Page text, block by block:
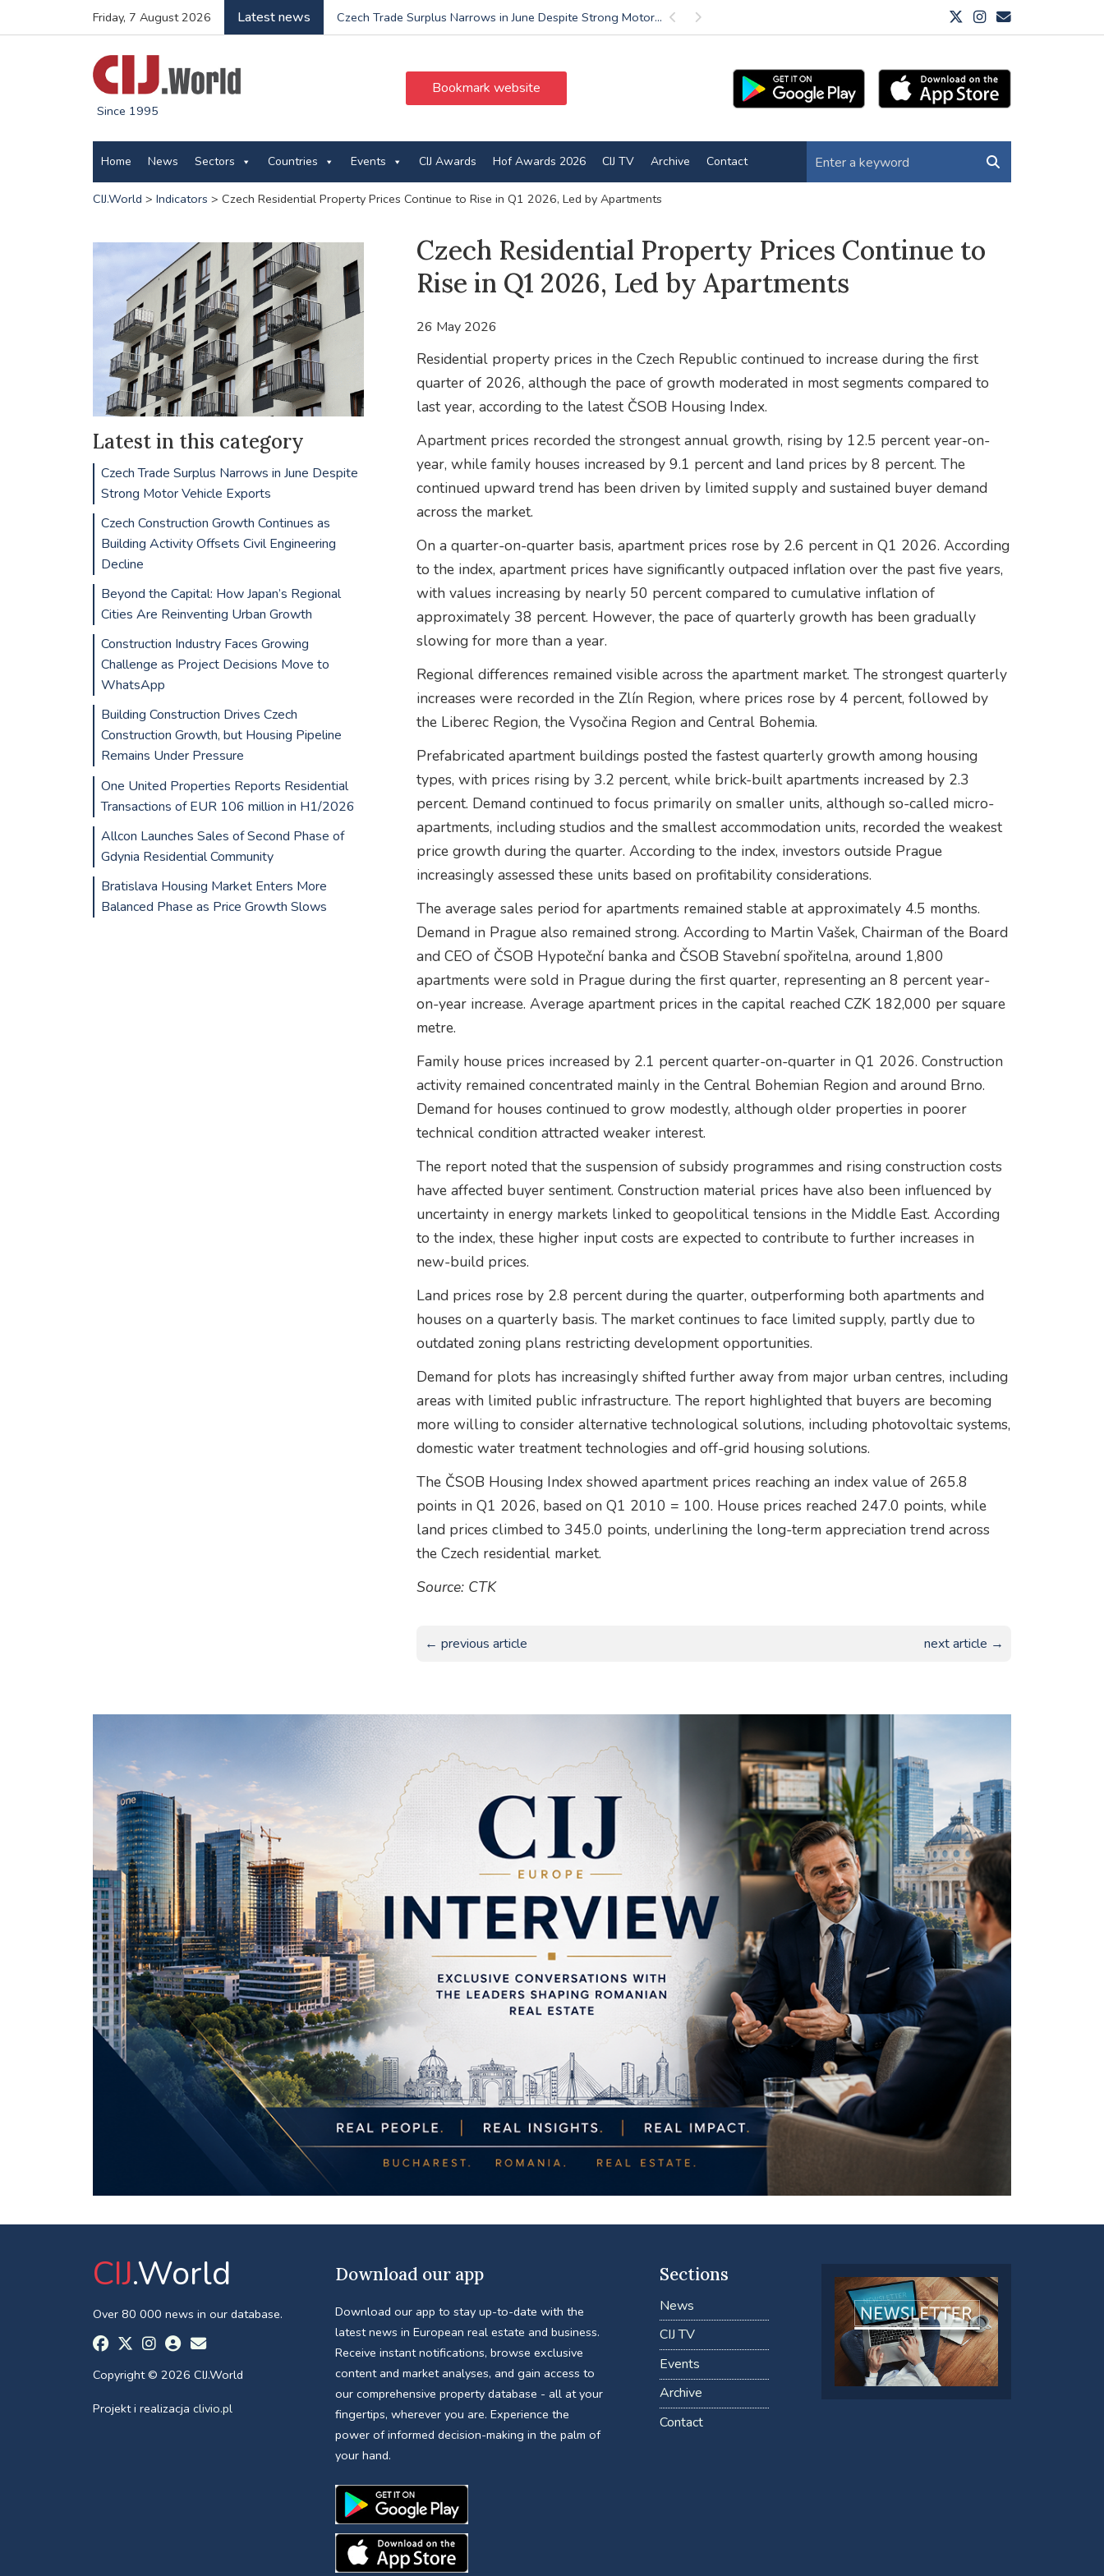
Friday, 7 August 2026 Latest news Previous
Czech Trade Surplus Narrows in June Despite Strong Motor... Next
Since 1995
Bookmark website
Home News Sectors Countries Events CIJ Awards Hof Awards 2026 CIJ TV Archive Contact
CIJ.World > Indicators > Czech Residential Property Prices Continue to Rise in Q1 2026, Led by Apartments
Czech Residential Property Prices Continue to
Rise in Q1 2026, Led by Apartments
26 May 2026
Residential property prices in the Czech Republic continued to increase during the first
quarter of 2026, although the pace of growth moderated in most segments compared to
last year, according to the latest ČSOB Housing Index.
Apartment prices recorded the strongest annual growth, rising by 12.5 percent year-on-
year, while family houses increased by 9.1 percent and land prices by 8 percent. The
continued upward trend has been driven by limited supply and sustained buyer demand
across the market.
On a quarter-on-quarter basis, apartment prices rose by 2.6 percent in Q1 2026. According
to the index, apartment prices have significantly outpaced inflation over the past five years,
with values increasing by nearly 50 percent compared to cumulative inflation of
approximately 38 percent. However, the pace of quarterly growth has been gradually
slowing for more than a year.
Regional differences remained visible across the apartment market. The strongest quarterly
increases were recorded in the Zlín Region, where prices rose by 4 percent, followed by
the Liberec Region, the Vysočina Region and Central Bohemia.
Prefabricated apartment buildings posted the fastest quarterly growth among housing
types, with prices rising by 3.2 percent, while brick-built apartments increased by 2.3
percent. Demand continued to focus primarily on smaller units, although so-called micro-
apartments, including studios and the smallest accommodation units, recorded the weakest
price growth during the quarter. According to the index, investors outside Prague
increasingly assessed these units based on profitability considerations.
The average sales period for apartments remained stable at approximately 4.5 months.
Demand in Prague also remained strong. According to Martin Vašek, Chairman of the Board
and CEO of ČSOB Hypoteční banka and ČSOB Stavební spořitelna, around 1,800
apartments were sold in Prague during the first quarter, representing an 8 percent year-
on-year increase. Average apartment prices in the capital reached CZK 182,000 per square
metre.
Family house prices increased by 2.1 percent quarter-on-quarter in Q1 2026. Construction
activity remained concentrated mainly in the Central Bohemian Region and around Brno.
Demand for houses continued to grow modestly, although older properties in poorer
technical condition attracted weaker interest.
The report noted that the suspension of subsidy programmes and rising construction costs
have affected buyer sentiment. Construction material prices have also been influenced by
uncertainty in energy markets linked to geopolitical tensions in the Middle East. According
to the index, these higher input costs are expected to contribute to further increases in
new-build prices.
Land prices rose by 2.8 percent during the quarter, outperforming both apartments and
houses on a quarterly basis. The market continues to face limited supply, partly due to
outdated zoning plans restricting development opportunities.
Demand for plots has increasingly shifted further away from major urban centres, including
areas with limited public infrastructure. The report highlighted that buyers are becoming
more willing to consider alternative technological solutions, including photovoltaic systems,
domestic water treatment technologies and off-grid housing solutions.
The ČSOB Housing Index showed apartment prices reaching an index value of 265.8
points in Q1 2026, based on Q1 2010 = 100. House prices reached 247.0 points, while
land prices climbed to 345.0 points, underlining the long-term appreciation trend across
the Czech residential market.
Source: CTK
← previous article next article →
Latest in this category
Czech Trade Surplus Narrows in June Despite
Strong Motor Vehicle Exports
Czech Construction Growth Continues as
Building Activity Offsets Civil Engineering
Decline
Beyond the Capital: How Japan’s Regional
Cities Are Reinventing Urban Growth
Construction Industry Faces Growing
Challenge as Project Decisions Move to
WhatsApp
Building Construction Drives Czech
Construction Growth, but Housing Pipeline
Remains Under Pressure
One United Properties Reports Residential
Transactions of EUR 106 million in H1/2026
Allcon Launches Sales of Second Phase of
Gdynia Residential Community
Bratislava Housing Market Enters More
Balanced Phase as Price Growth Slows
CIJ.World
Over 80 000 news in our database.
Copyright © 2026 CIJ.World
Projekt i realizacja clivio.pl
Download our app
Download our app to stay up-to-date with the
latest news in European real estate and business.
Receive instant notifications, browse exclusive
content and market analyses, and gain access to
our comprehensive property database - all at your
fingertips, wherever you are. Experience the
power of informed decision-making in the palm of
your hand.
Sections
News
CIJ TV
Events
Archive
Contact